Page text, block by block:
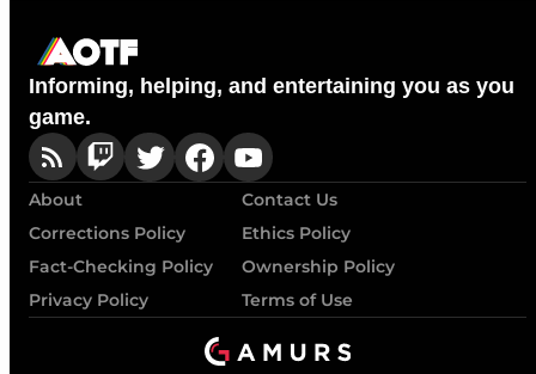
Informing, helping, and entertaining you as you
game.
About
Contact Us
Corrections Policy
Ethics Policy
Fact-Checking Policy
Ownership Policy
Privacy Policy
Terms of Use